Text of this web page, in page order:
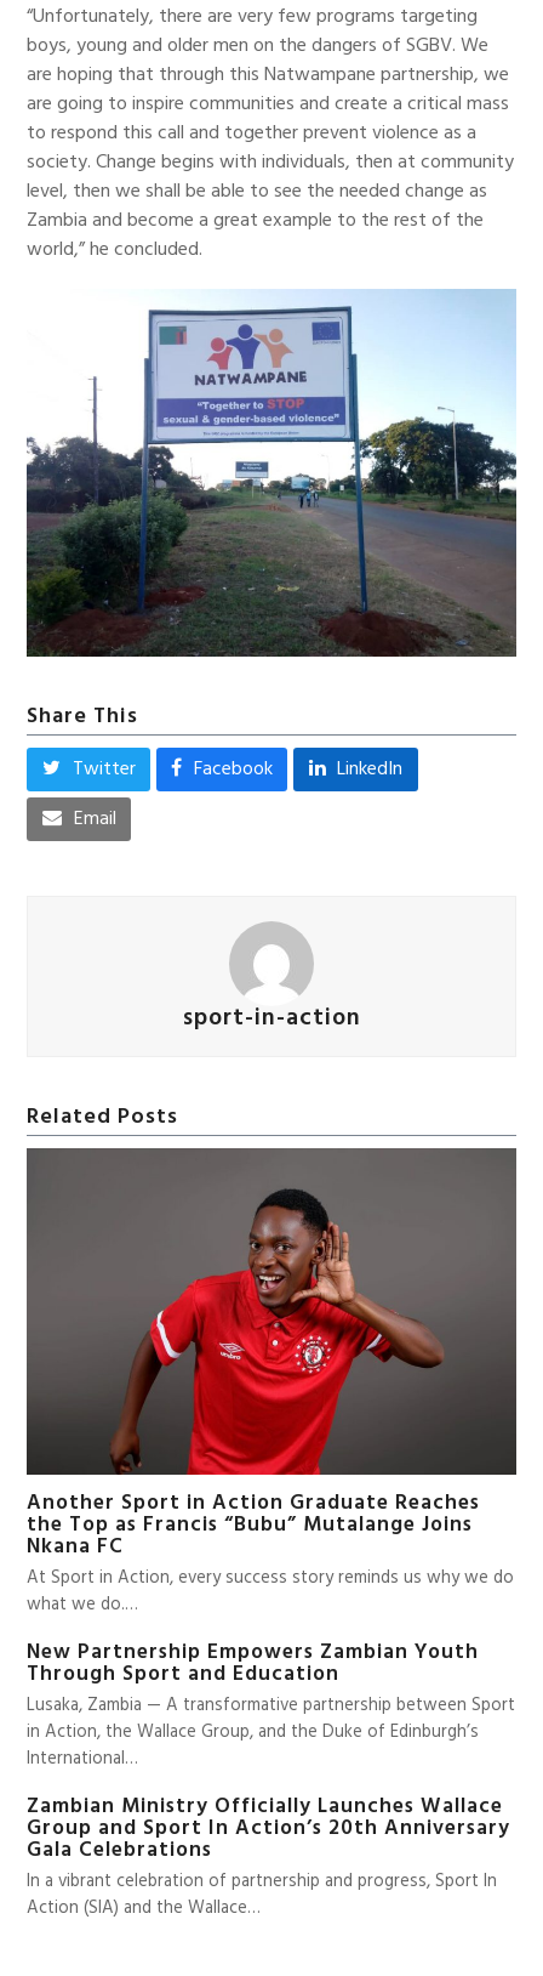
“Unfortunately, there are very few programs targeting
boys, young and older men on the dangers of SGBV. We
are hoping that through this Natwampane partnership, we
are going to inspire communities and create a critical mass
to respond this call and together prevent violence as a
society. Change begins with individuals, then at community
level, then we shall be able to see the needed change as
Zambia and become a great example to the rest of the
world,” he concluded.
Share This
Twitter Facebook
LinkedIn
Email
sport-in-action
Related Posts
Another Sport in Action Graduate Reaches
the Top as Francis “Bubu” Mutalange Joins
Nkana FC
At Sport in Action, every success story reminds us why we do
what we do.…
New Partnership Empowers Zambian Youth
Through Sport and Education
Lusaka, Zambia — A transformative partnership between Sport
in Action, the Wallace Group, and the Duke of Edinburgh’s
International…
Zambian Ministry Officially Launches Wallace
Group and Sport In Action’s 20th Anniversary
Gala Celebrations
In a vibrant celebration of partnership and progress, Sport In
Action (SIA) and the Wallace…